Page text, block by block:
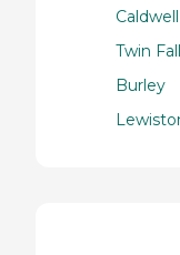
Caldwell
Twin
Burley